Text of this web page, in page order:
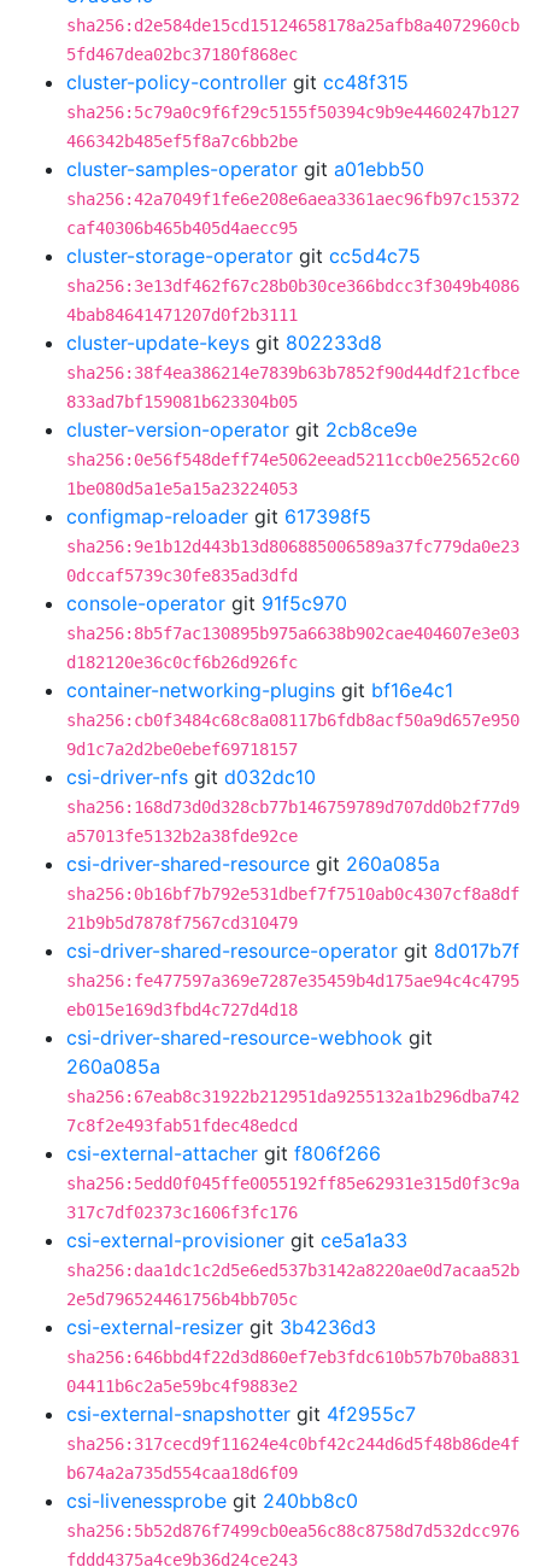
sha256:d2e584de15cd15124658178a25afb8a4072960cb
5fd467dea02bc37180f868ec
cluster-policy-controller git cc48f315
sha256:5c79a0c9f6f29c5155f50394c9b9e4460247b127
466342b485ef5f8a7c6bb2be
cluster-samples-operator git a01ebb50
sha256:42a7049f1fe6e208e6aea3361aec96fb97c15372
caf40306b465b405d4aecc95
cluster-storage-operator git cc5d4c75
sha256:3e13df462f67c28b0b30ce366bdcc3f3049b4086
4bab84641471207d0f2b3111
cluster-update-keys git 802233d8
sha256:38f4ea386214e7839b63b7852f90d44df21cfbce
833ad7bf159081b623304b05
cluster-version-operator git 2cb8ce9e
sha256:0e56f548deff74e5062eead5211ccb0e25652c60
1be080d5a1e5a15a23224053
configmap-reloader git 617398f5
sha256:9e1b12d443b13d806885006589a37fc779da0e23
0dccaf5739c30fe835ad3dfd
console-operator git 91f5c970
sha256:8b5f7ac130895b975a6638b902cae404607e3e03
d182120e36c0cf6b26d926fc
container-networking-plugins git bf16e4c1
sha256:cb0f3484c68c8a08117b6fdb8acf50a9d657e950
9d1c7a2d2be0ebef69718157
csi-driver-nfs git d032dc10
sha256:168d73d0d328cb77b146759789d707dd0b2f77d9
a57013fe5132b2a38fde92ce
csi-driver-shared-resource git 260a085a
sha256:0b16bf7b792e531dbef7f7510ab0c4307cf8a8df
21b9b5d7878f7567cd310479
csi-driver-shared-resource-operator git 8d017b7f
sha256:fe477597a369e7287e35459b4d175ae94c4c4795
eb015e169d3fbd4c727d4d18
csi-driver-shared-resource-webhook git
260a085a
sha256:67eab8c31922b212951da9255132a1b296dba742
7c8f2e493fab51fdec48edcd
csi-external-attacher git f806f266
sha256:5edd0f045ffe0055192ff85e62931e315d0f3c9a
317c7df02373c1606f3fc176
csi-external-provisioner git ce5a1a33
sha256:daa1dc1c2d5e6ed537b3142a8220ae0d7acaa52b
2e5d796524461756b4bb705c
csi-external-resizer git 3b4236d3
sha256:646bbd4f22d3d860ef7eb3fdc610b57b70ba8831
04411b6c2a5e59bc4f9883e2
csi-external-snapshotter git 4f2955c7
sha256:317cecd9f11624e4c0bf42c244d6d5f48b86de4f
b674a2a735d554caa18d6f09
csi-livenessprobe git 240bb8c0
sha256:5b52d876f7499cb0ea56c88c8758d7d532dcc976
fddd4375a4ce9b36d24ce243